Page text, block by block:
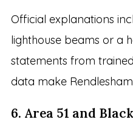
Official explanations
lighthouse beams or a
statements from
data make
6. Area 51 and